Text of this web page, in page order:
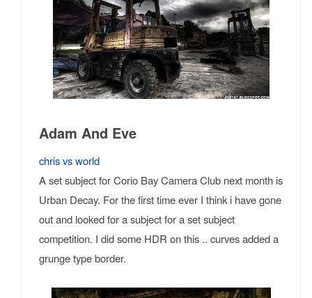
Adam And Eve
chris vs world
A set subject for Corio Bay Camera Club next month is
Urban Decay. For the first time ever I think i have gone
out and looked for a subject for a set subject
competition. I did some HDR on this .. curves added a
grunge type border.